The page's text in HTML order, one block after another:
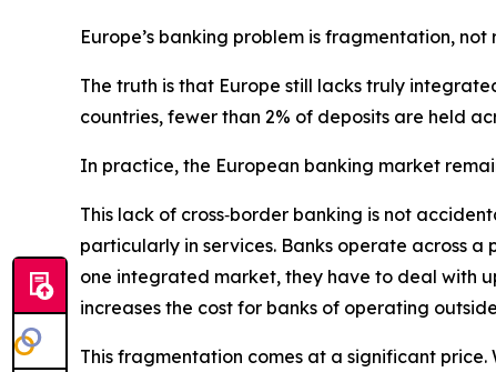
Europe’s banking problem is fragmentation,
The truth is that Europe still lacks truly
countries, fewer than 2% of deposits are held
In practice, the European banking market
This lack of cross‑border banking is not
particularly in services. Banks operate across
one integrated market, they have to deal with
increases the cost for banks of operating
This fragmentation comes at a significant